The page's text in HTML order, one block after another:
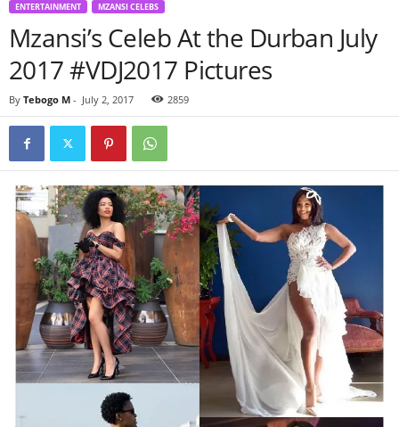
ENTERTAINMENT MZANSI CELEBS
Mzansi’s Celeb At the Durban July
2017 #VDJ2017 Pictures
By Tebogo M - July 2, 2017 2859